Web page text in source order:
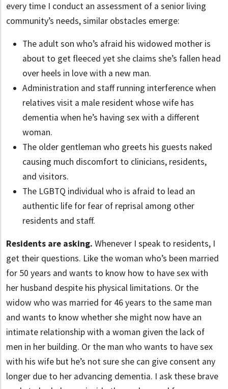
every time I conduct an assessment of a senior living
community’s needs, similar obstacles emerge:
The adult son who’s afraid his widowed mother is
about to get fleeced yet she claims she’s fallen head
over heels in love with a new man.
Administration and staff running interference when
relatives visit a male resident whose wife has
dementia when he’s having sex with a different
woman.
The older gentleman who greets his guests naked
causing much discomfort to clinicians, residents,
and visitors.
The LGBTQ individual who is afraid to lead an
authentic life for fear of reprisal among other
residents and staff.
Residents are asking. Whenever I speak to residents, I
get their questions. Like the woman who’s been married
for 50 years and wants to know how to have sex with
her husband despite his physical limitations. Or the
widow who was married for 46 years to the same man
and wants to know whether she might now have an
intimate relationship with a woman given the lack of
men in her building. Or the man who wants to have sex
with his wife but he’s not sure she can give consent any
longer due to her advancing dementia. I ask these brave